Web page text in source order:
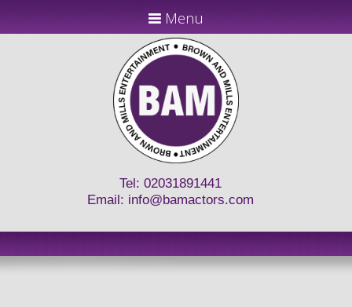
Menu
Tel: 02031891441
Email: info@bamactors.com